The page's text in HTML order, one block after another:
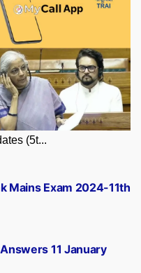
(5t...
11 January
Mains Exam 2024-11th